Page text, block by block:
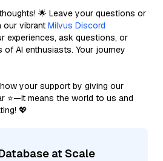
🌟 Leave your questions or
our vibrant Milvus Discord
experiences, ask questions, or
AI enthusiasts. Your journey
your support by giving our
⭐—it means the world to us and
💖
at Scale